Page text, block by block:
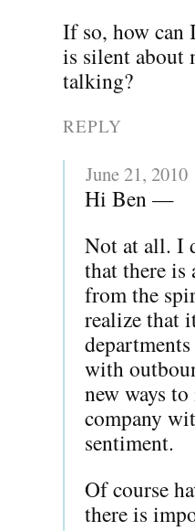
If so, how can
is silent about
talking?
REPLY
June 21, 2010
Hi Ben —
Not at all. I
that there is
from the
realize that
with
new ways
company
sentiment.
Of course
there is